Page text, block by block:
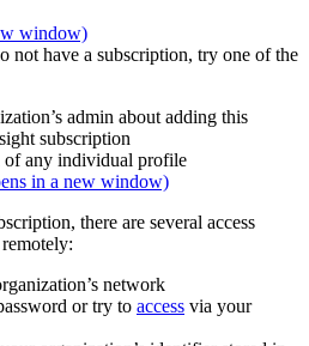
window)
not have a subscription, try one of the
admin about adding this
subscription
any individual profile
in a new window)
there are several access
network
or try to access via your